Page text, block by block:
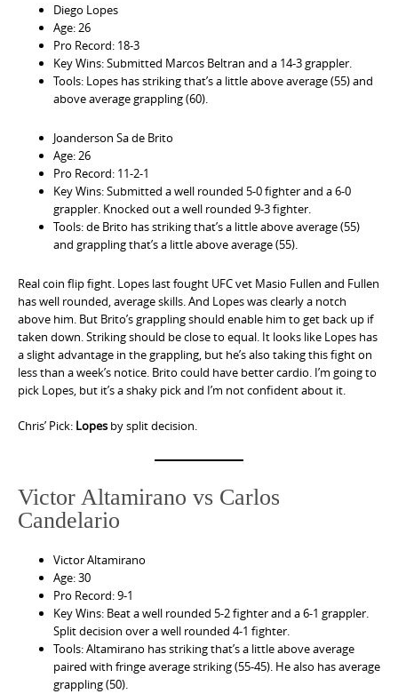
Diego Lopes
Age: 26
Pro Record: 18-3
Key Wins: Submitted Marcos Beltran and a 14-3 grappler.
Tools: Lopes has striking that’s a little above average (55) and
above average grappling (60).
Joanderson Sa de Brito
Age: 26
Pro Record: 11-2-1
Key Wins: Submitted a well rounded 5-0 fighter and a 6-0
grappler. Knocked out a well rounded 9-3 fighter.
Tools: de Brito has striking that’s a little above average (55)
and grappling that’s a little above average (55).
Real coin flip fight. Lopes last fought UFC vet Masio Fullen and Fullen
has well rounded, average skills. And Lopes was clearly a notch
above him. But Brito’s grappling should enable him to get back up if
taken down. Striking should be close to equal. It looks like Lopes has
a slight advantage in the grappling, but he’s also taking this fight on
less than a week’s notice. Brito could have better cardio. I’m going to
pick Lopes, but it’s a shaky pick and I’m not confident about it.
Chris’ Pick: Lopes by split decision.
Victor Altamirano vs Carlos
Candelario
Victor Altamirano
Age: 30
Pro Record: 9-1
Key Wins: Beat a well rounded 5-2 fighter and a 6-1 grappler.
Split decision over a well rounded 4-1 fighter.
Tools: Altamirano has striking that’s a little above average
paired with fringe average striking (55-45). He also has average
grappling (50).